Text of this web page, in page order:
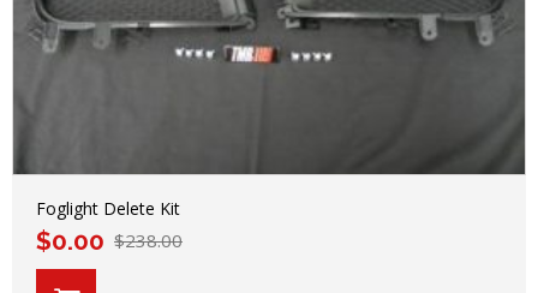
Foglight Delete Kit
$238.00
$0.00